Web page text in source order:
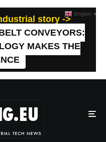
story ->
CONVEYORS:
MAKES THE
English ▼